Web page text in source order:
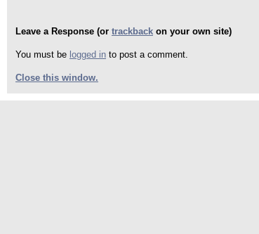
Leave a Response (or trackback on your own site)
You must be logged in to post a comment.
Close this window.